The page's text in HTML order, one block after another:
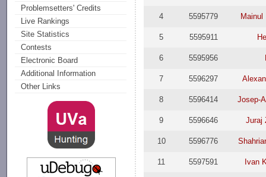
Problemsetters' Credits
Live Rankings
Site Statistics
Contests
Electronic Board
Additional Information
Other Links
4 5595779 Mainul
5 5595911
6 5595956
7 5596297
8 5596414 Josep-
9 5596646 Juraj
10 5596776
11 5597591 Ivan